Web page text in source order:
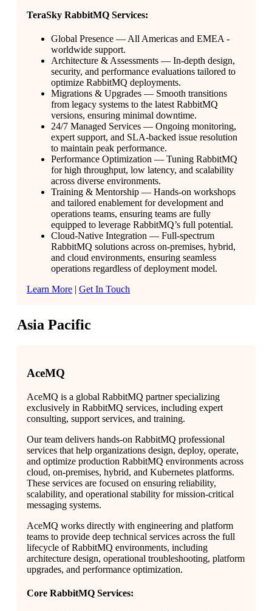
TeraSky RabbitMQ Services:
Global Presence — All Americas and EMEA -
worldwide support.
Architecture & Assessments — In-depth design,
security, and performance evaluations tailored to
optimize RabbitMQ deployments.
Migrations & Upgrades — Smooth transitions
from legacy systems to the latest RabbitMQ
versions, ensuring minimal downtime.
24/7 Managed Services — Ongoing monitoring,
expert support, and SLA-backed issue resolution
to maintain peak performance.
Performance Optimization — Tuning RabbitMQ
for high throughput, low latency, and scalability
across diverse environments.
Training & Mentorship — Hands-on workshops
and tailored enablement for development and
operations teams, ensuring teams are fully
equipped to leverage RabbitMQ’s full potential.
Cloud-Native Integration — Full-spectrum
RabbitMQ solutions across on-premises, hybrid,
and cloud environments, ensuring seamless
operations regardless of deployment model.
Learn More | Get In Touch
Asia Pacific
AceMQ
AceMQ is a global RabbitMQ partner specializing
exclusively in RabbitMQ services, including expert
consulting, support services, and training.
Our team delivers hands-on RabbitMQ professional
services that help organizations design, deploy, operate,
and optimize production RabbitMQ environments across
cloud, on-premises, hybrid, and Kubernetes platforms.
These services are focused on ensuring reliability,
scalability, and operational stability for mission-critical
messaging systems.
AceMQ works directly with engineering and platform
teams to provide deep technical services across the full
lifecycle of RabbitMQ environments, including
architecture design, operational troubleshooting, platform
upgrades, and performance optimization.
Core RabbitMQ Services: